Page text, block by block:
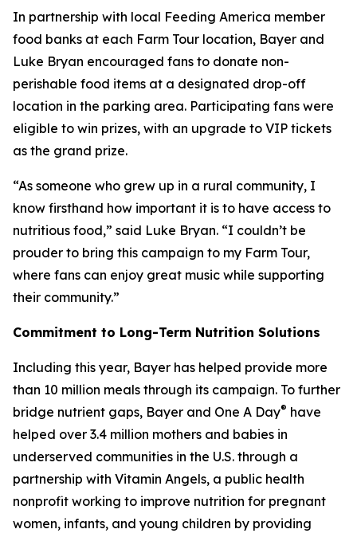
In partnership with local Feeding America member
food banks at each Farm Tour location, Bayer and
Luke Bryan encouraged fans to donate non-
perishable food items at a designated drop-off
location in the parking area. Participating fans were
eligible to win prizes, with an upgrade to VIP tickets
as the grand prize.
“As someone who grew up in a rural community, I
know firsthand how important it is to have access to
nutritious food,” said Luke Bryan. “I couldn’t be
prouder to bring this campaign to my Farm Tour,
where fans can enjoy great music while supporting
their community.”
Commitment to Long-Term Nutrition Solutions
Including this year, Bayer has helped provide more
than 10 million meals through its campaign. To further
bridge nutrient gaps, Bayer and One A Day® have
helped over 3.4 million mothers and babies in
underserved communities in the U.S. through a
partnership with Vitamin Angels, a public health
nonprofit working to improve nutrition for pregnant
women, infants, and young children by providing